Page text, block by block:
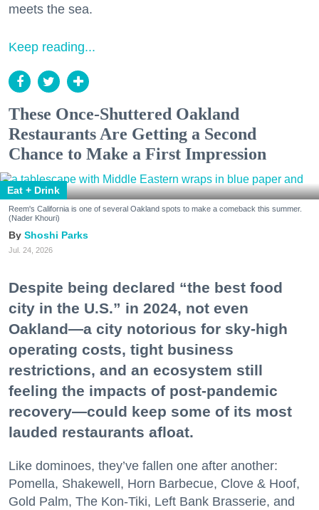
meets the sea.
Keep reading...
These Once-Shuttered Oakland
Restaurants Are Getting a Second
Chance to Make a First Impression
Eat + Drink
Reem's California is one of several Oakland spots to make a comeback this summer.
(Nader Khouri)
Shoshi Parks
Jul. 24, 2026
Despite being declared “the best food
city in the U.S.” in 2024, not even
Oakland—a city notorious for sky-high
operating costs, tight business
restrictions, and an ecosystem still
feeling the impacts of post-pandemic
recovery—could keep some of its most
lauded restaurants afloat.
Like dominoes, they’ve fallen one after another:
Pomella, Shakewell, Horn Barbecue, Clove & Hoof,
Gold Palm, The Kon-Tiki, Left Bank Brasserie, and